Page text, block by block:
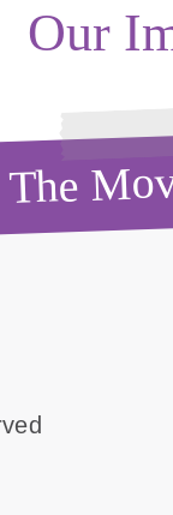
Our
The